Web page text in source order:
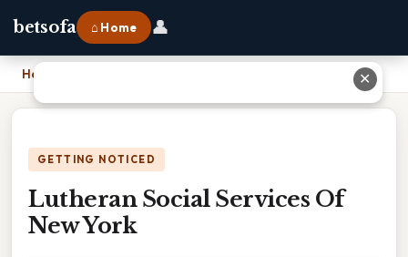
betsofa ⌂ Home 👤
Home
GETTING NOTICED
Lutheran Social Services Of
New York
✕